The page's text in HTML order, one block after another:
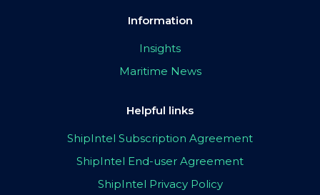
Information
Insights
Maritime News
Helpful links
ShipIntel Subscription Agreement
ShipIntel End-user Agreement
ShipIntel Privacy Policy